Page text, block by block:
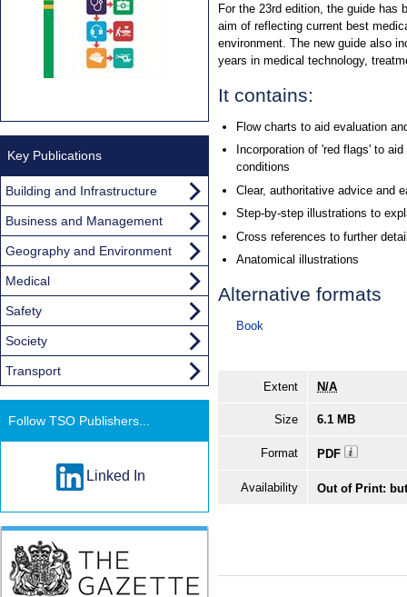
For the 23rd edition, the guide has
aim of reflecting current best
environment. The new guide also
years in medical technology,
It contains:
Flow charts to aid evaluation
Incorporation of 'red flags' to
conditions
Clear, authoritative advice and
Step-by-step illustrations to
Cross references to further
Anatomical illustrations
Alternative formats
Book
Extent N/A
Size 6.1 MB
Format PDF
Availability Out of Print:
Key Publications
Building and Infrastructure
Business and Management
Geography and Environment
Medical
Safety
Society
Transport
Follow TSO Publishers...
Linked In